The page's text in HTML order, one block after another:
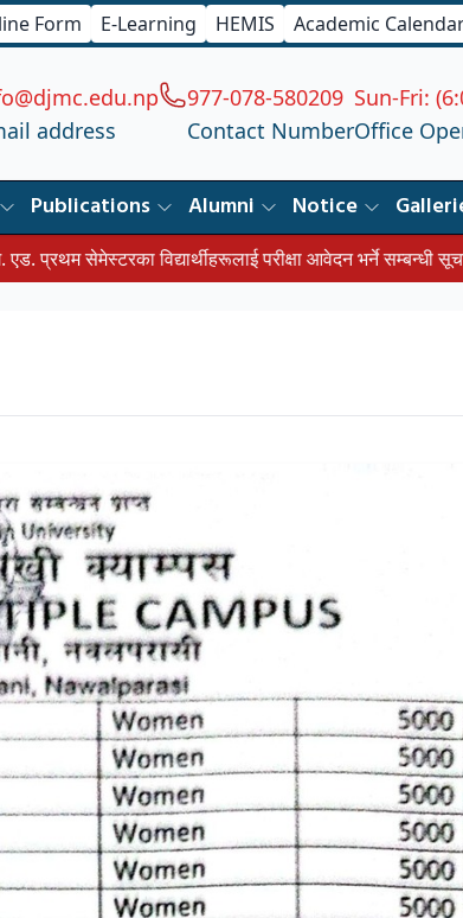
Form E-Learning HEMIS Academic
address
977-078-580209
Contact Number
Sun-Fri:
Office
Publications Alumni Notice
विद्यार्थीहरूलाई परीक्षा आवेदन भर्ने सम्बन्धी सूचना। !>